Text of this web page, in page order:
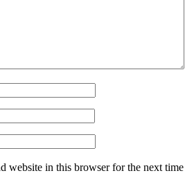
website in this browser for the next time